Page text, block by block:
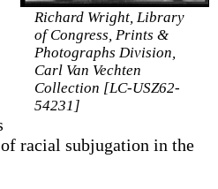
Richard Wright, Library
of Congress, Prints &
Photographs Division,
Carl Van Vechten
Collection [LC-USZ62-
54231]
racial subjugation in the